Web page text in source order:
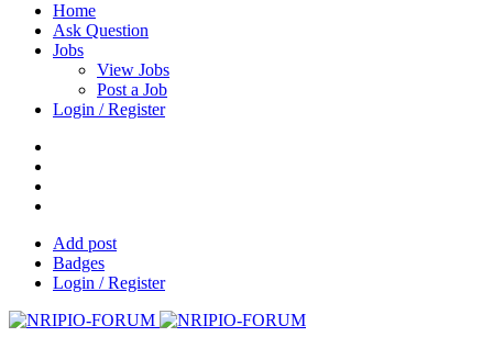
Home
Ask Question
Jobs
View Jobs
Post a Job
Login / Register
Add post
Badges
Login / Register